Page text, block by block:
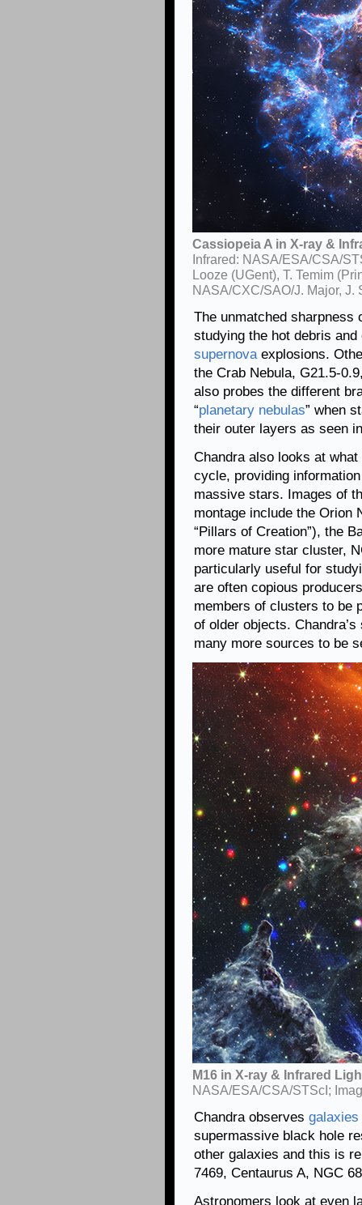
Cassiopeia A in X-ray &
Infrared: NASA/ESA/CSA/
Looze (UGent), T. Temim
NASA/CXC/SAO/J. Major, J.
The unmatched sharpness
studying the hot debris
supernovaexplosions.
the Crab Nebula, G21.5-
also probes the different
“planetary nebulas” when
their outer layers as seen
Chandra also looks at
cycle, providing
massive stars. Images of
montage include the Orion
“Pillars of Creation”), the
more mature star cluster,
particularly useful for
are often copious
members of clusters to be
of older objects.
many more sources to be
M16 in X-ray & Infrared
NASA/ESA/CSA/STScI;
Chandra observes galaxies
supermassive black hole
other galaxies and this is
7469, Centaurus A, NGC
Astronomers look at even